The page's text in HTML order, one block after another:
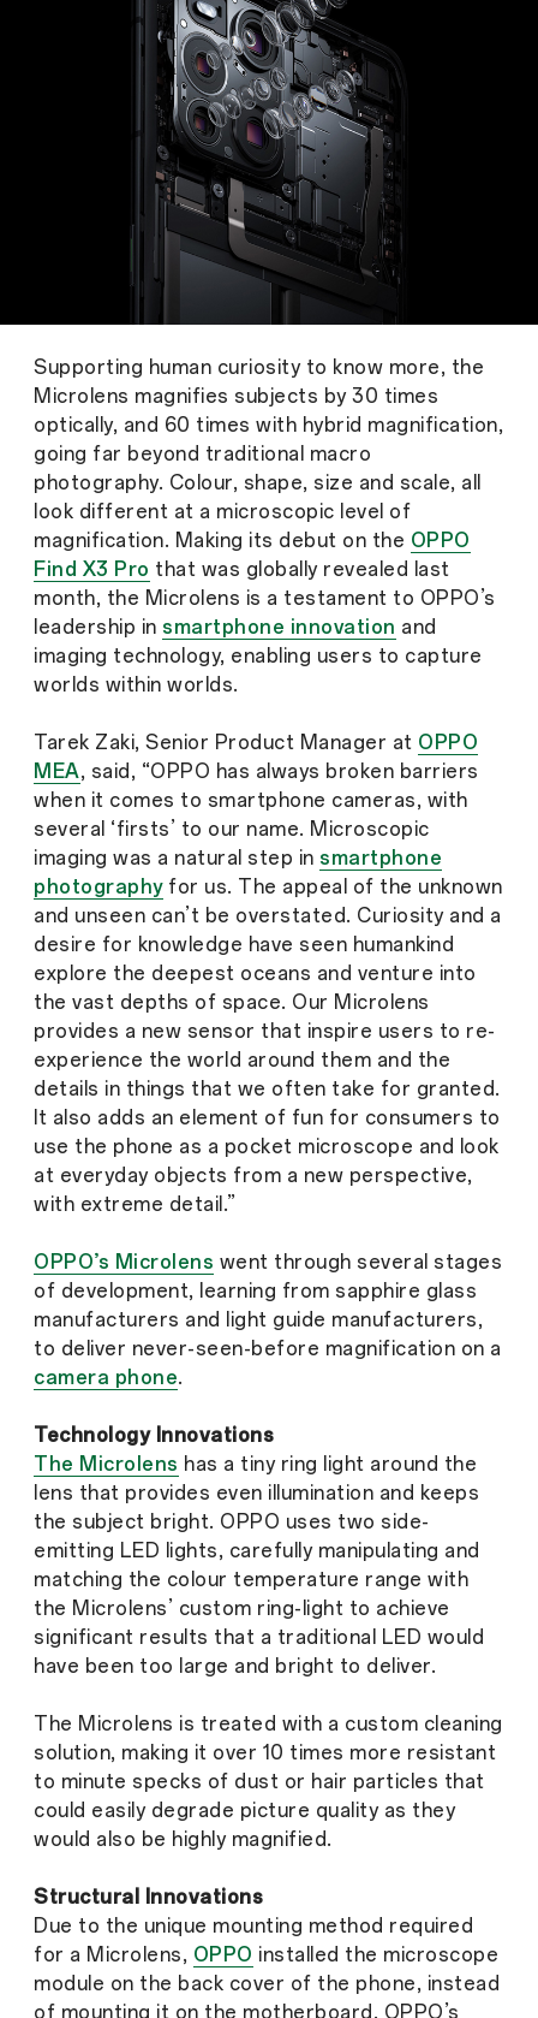
Supporting human curiosity to know more, the
Microlens magnifies subjects by 30 times
optically, and 60 times with hybrid magnification,
going far beyond traditional macro
photography. Colour, shape, size and scale, all
look different at a microscopic level of
magnification. Making its debut on the OPPO
Find X3 Pro that was globally revealed last
month, the Microlens is a testament to OPPO’s
leadership in smartphone innovation and
imaging technology, enabling users to capture
worlds within worlds.
Tarek Zaki, Senior Product Manager at OPPO
MEA, said, “OPPO has always broken barriers
when it comes to smartphone cameras, with
several ‘firsts’ to our name. Microscopic
imaging was a natural step in smartphone
photographyfor us. The appeal of the unknown
and unseen can’t be overstated. Curiosity and a
desire for knowledge have seen humankind
explore the deepest oceans and venture into
the vast depths of space. Our Microlens
provides a new sensor that inspire users to re-
experience the world around them and the
details in things that we often take for granted.
It also adds an element of fun for consumers to
use the phone as a pocket microscope and look
at everyday objects from a new perspective,
with extreme detail.”
OPPO’s Microlens went through several stages
of development, learning from sapphire glass
manufacturers and light guide manufacturers,
to deliver never-seen-before magnification on a
camera phone.
Technology Innovations
The Microlens has a tiny ring light around the
lens that provides even illumination and keeps
the subject bright. OPPO uses two side-
emitting LED lights, carefully manipulating and
matching the colour temperature range with
the Microlens’ custom ring-light to achieve
significant results that a traditional LED would
have been too large and bright to deliver.
The Microlens is treated with a custom cleaning
solution, making it over 10 times more resistant
to minute specks of dust or hair particles that
could easily degrade picture quality as they
would also be highly magnified.
Structural Innovations
Due to the unique mounting method required
for a Microlens, OPPO installed the microscope
module on the back cover of the phone, instead
of mounting it on the motherboard. OPPO’s